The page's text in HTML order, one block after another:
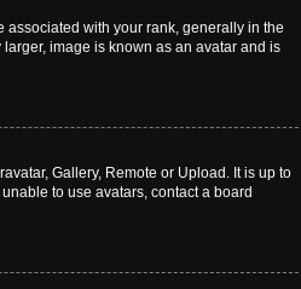
with your rank, generally in the
image is known as an avatar and is
Gallery, Remote or Upload. It is up to
to use avatars, contact a board